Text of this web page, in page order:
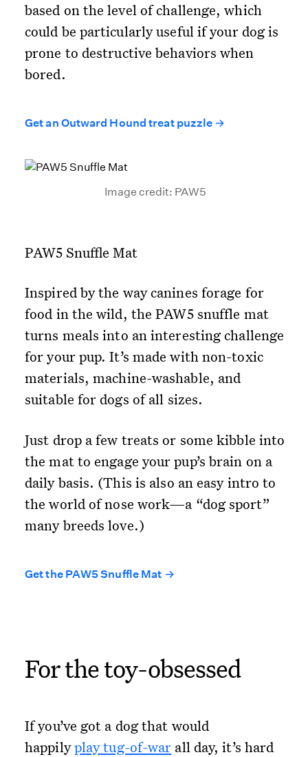
based on the level of challenge, which
could be particularly useful if your dog is
prone to destructive behaviors when
bored.
Get an Outward Hound treat puzzle →
Image credit: PAW5
PAW5 Snuffle Mat
Inspired by the way canines forage for
food in the wild, the PAW5 snuffle mat
turns meals into an interesting challenge
for your pup. It’s made with non-toxic
materials, machine-washable, and
suitable for dogs of all sizes.
Just drop a few treats or some kibble into
the mat to engage your pup’s brain on a
daily basis. (This is also an easy intro to
the world of nose work—a “dog sport”
many breeds love.)
Get the PAW5 Snuffle Mat →
For the toy-obsessed
If you’ve got a dog that would
happilyplay tug-of-war all day, it’s hard